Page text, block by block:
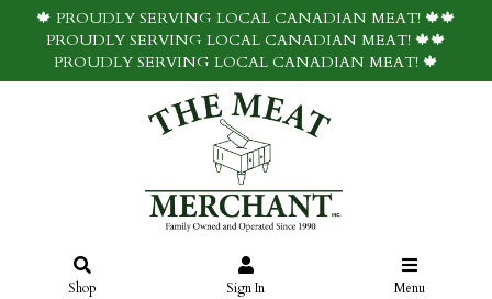
🍁 PROUDLY SERVING LOCAL CANADIAN MEAT! 🍁🍁
PROUDLY SERVING LOCAL CANADIAN MEAT! 🍁🍁
PROUDLY SERVING LOCAL CANADIAN MEAT! 🍁
Shop Sign In Menu